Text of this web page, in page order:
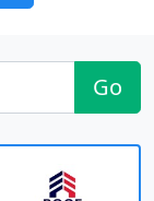
Go